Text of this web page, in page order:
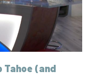
Tahoe (and